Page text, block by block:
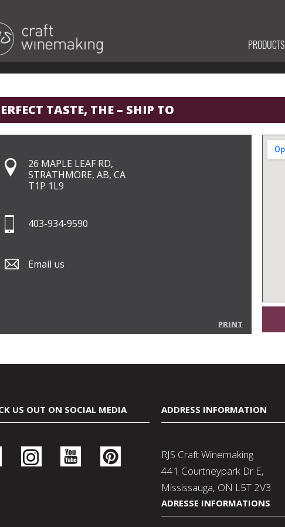
PRODUCTS
TASTE, THE – SHIP TO
26 MAPLE LEAF RD,
STRATHMORE, AB, CA
T1P 1L9
403-934-9590
Email us
PRINT
US OUT ON SOCIAL MEDIA ADDRESS INFORMATION
RJS Craft Winemaking
441 Courtneypark Dr E,
Mississauga, ON L5T 2V3
ADRESSE INFORMATIONS